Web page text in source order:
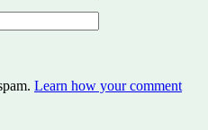
Learn how your comment